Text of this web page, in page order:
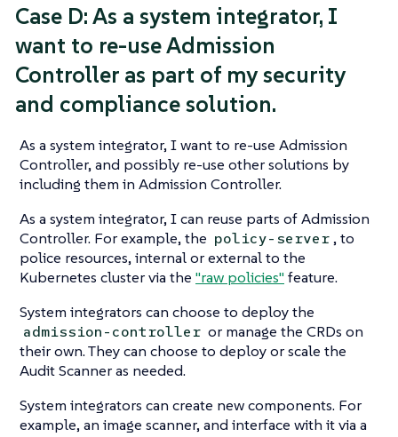
Case D: As a system integrator, I
want to re-use Admission
Controller as part of my security
and compliance solution.
As a system integrator, I want to re-use Admission
Controller, and possibly re-use other solutions by
including them in Admission Controller.
As a system integrator, I can reuse parts of Admission
Controller. For example, the policy-server, to
police resources, internal or external to the
Kubernetes cluster via the "raw policies" feature.
System integrators can choose to deploy the
admission-controller or manage the CRDs on
their own. They can choose to deploy or scale the
Audit Scanner as needed.
System integrators can create new components. For
example, an image scanner, and interface with it via a